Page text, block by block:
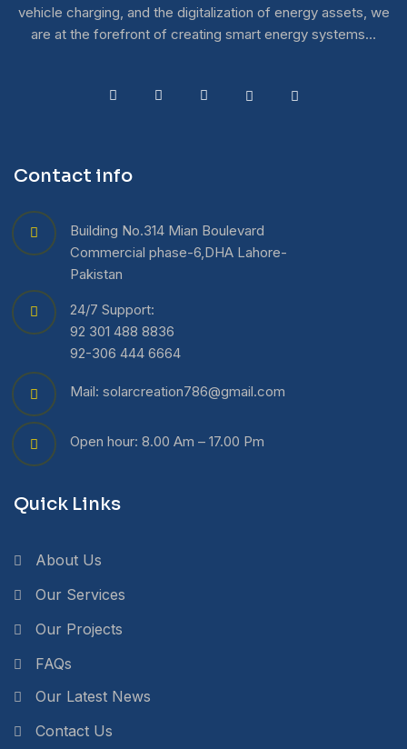
vehicle charging, and the digitalization of energy assets, we
are at the forefront of creating smart energy systems…
Contact info
Building No.314 Mian Boulevard
Commercial phase-6,DHA Lahore-
Pakistan
24/7 Support:
92 301 488 8836
92-306 444 6664
Mail: solarcreation786@gmail.com
Open hour: 8.00 Am – 17.00 Pm
Quick Links
About Us
Our Services
Our Projects
FAQs
Our Latest News
Contact Us